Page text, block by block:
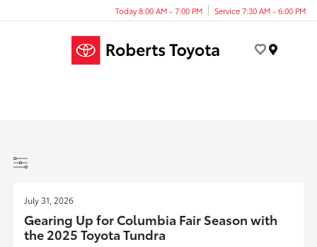
Today 8:00 AM - 7:00 PM Service 7:30 AM - 6:00 PM
July 31, 2026
Gearing Up for Columbia Fair Season with
the 2025 Toyota Tundra